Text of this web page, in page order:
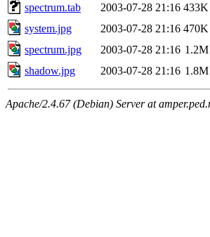
spectrum.tab
2003-07-28 21:16 433K
system.jpg
2003-07-28 21:16 470K
spectrum.jpg
2003-07-28 21:16 1.2M
shadow.jpg
2003-07-28 21:16 1.8M
Apache/2.4.67 (Debian) Server at